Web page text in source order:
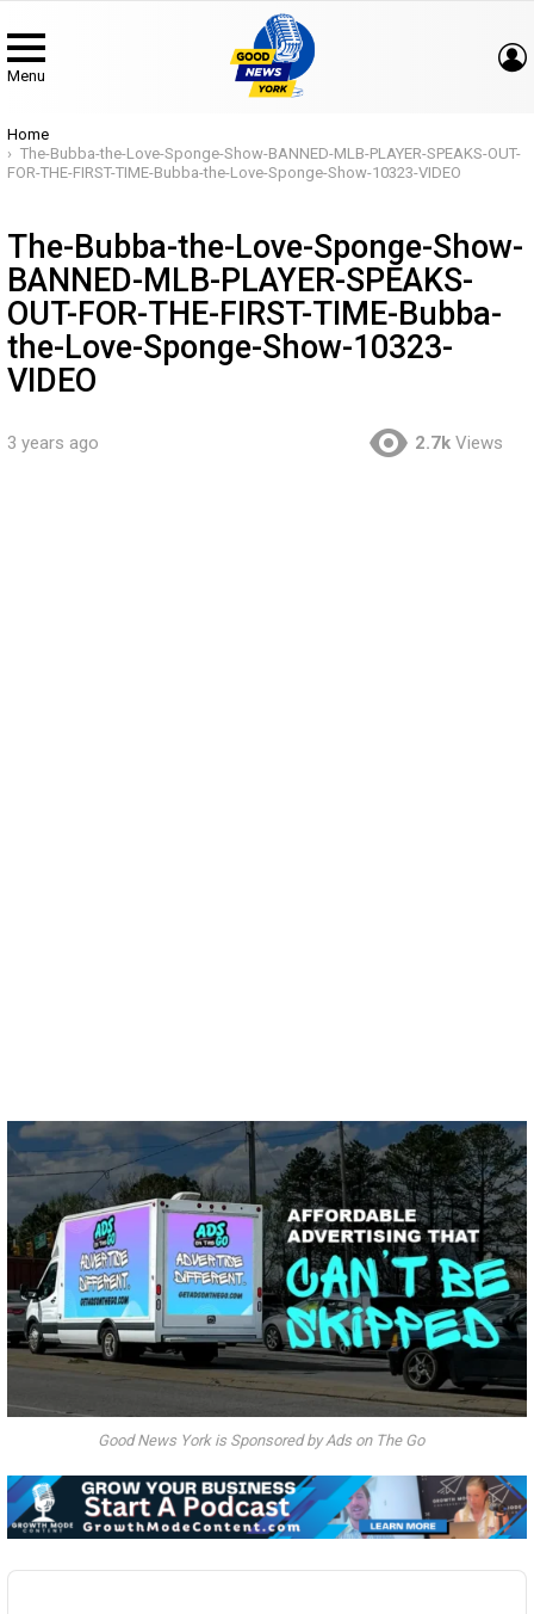
Menu
You are here:
Home
The-Bubba-the-Love-Sponge-Show-BANNED-MLB-PLAYER-SPEAKS-OUT-
FOR-THE-FIRST-TIME-Bubba-the-Love-Sponge-Show-10323-VIDEO
The-Bubba-the-Love-Sponge-Show-
BANNED-MLB-PLAYER-SPEAKS-
OUT-FOR-THE-FIRST-TIME-Bubba-
the-Love-Sponge-Show-10323-
VIDEO
3 years ago 2.7k Views
Good News York is Sponsored by Ads on The Go
Audio